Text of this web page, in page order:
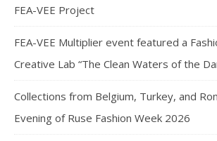
FEA-VEE Project
FEA-VEE Multiplier event featured a
Creative Lab “The Clean Waters of the
Collections from Belgium, Turkey, and
Evening of Ruse Fashion Week 2026